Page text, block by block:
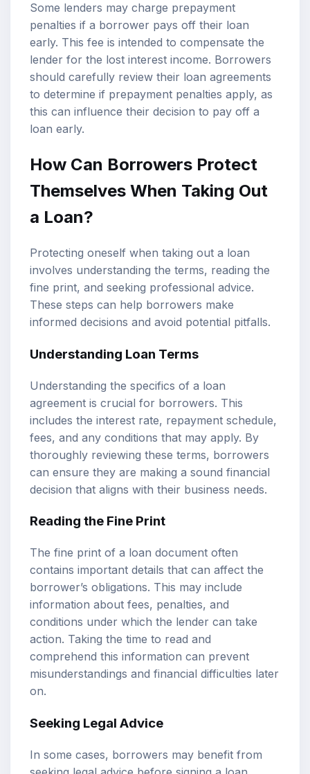
Some lenders may charge prepayment
penalties if a borrower pays off their loan
early. This fee is intended to compensate the
lender for the lost interest income. Borrowers
should carefully review their loan agreements
to determine if prepayment penalties apply, as
this can influence their decision to pay off a
loan early.
How Can Borrowers Protect
Themselves When Taking Out
a Loan?
Protecting oneself when taking out a loan
involves understanding the terms, reading the
fine print, and seeking professional advice.
These steps can help borrowers make
informed decisions and avoid potential pitfalls.
Understanding Loan Terms
Understanding the specifics of a loan
agreement is crucial for borrowers. This
includes the interest rate, repayment schedule,
fees, and any conditions that may apply. By
thoroughly reviewing these terms, borrowers
can ensure they are making a sound financial
decision that aligns with their business needs.
Reading the Fine Print
The fine print of a loan document often
contains important details that can affect the
borrower’s obligations. This may include
information about fees, penalties, and
conditions under which the lender can take
action. Taking the time to read and
comprehend this information can prevent
misunderstandings and financial difficulties later
on.
Seeking Legal Advice
In some cases, borrowers may benefit from